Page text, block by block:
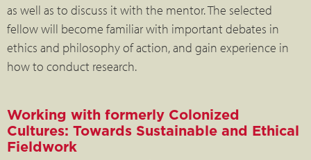
as well as to discuss it with the mentor. The selected
fellow will become familiar with important debates in
ethics and philosophy of action, and gain experience in
how to conduct research.
Working with formerly Colonized
Cultures: Towards Sustainable and Ethical
Fieldwork